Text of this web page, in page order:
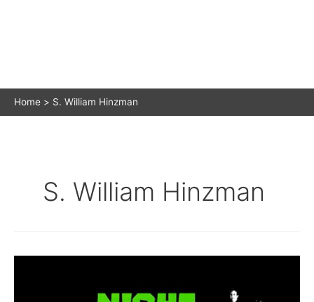
Home S. William Hinzman
S. William Hinzman